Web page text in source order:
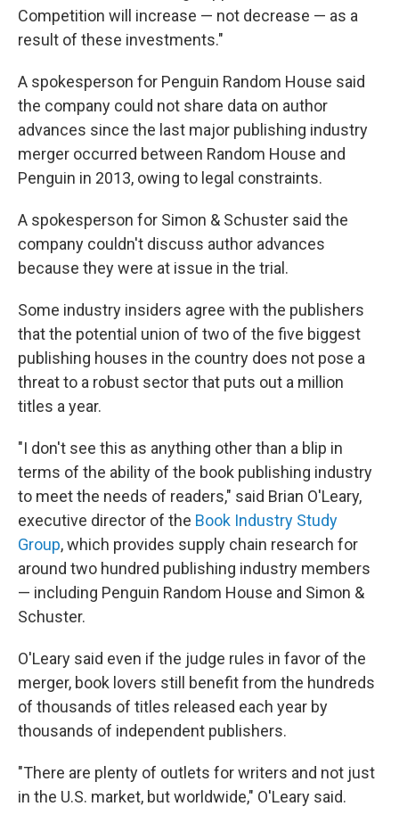
Competition will increase — not decrease — as a
result of these investments."
A spokesperson for Penguin Random House said
the company could not share data on author
advances since the last major publishing industry
merger occurred between Random House and
Penguin in 2013, owing to legal constraints.
A spokesperson for Simon & Schuster said the
company couldn't discuss author advances
because they were at issue in the trial.
Some industry insiders agree with the publishers
that the potential union of two of the five biggest
publishing houses in the country does not pose a
threat to a robust sector that puts out a million
titles a year.
"I don't see this as anything other than a blip in
terms of the ability of the book publishing industry
to meet the needs of readers," said Brian O'Leary,
executive director of the Book Industry Study
Group, which provides supply chain research for
around two hundred publishing industry members
— including Penguin Random House and Simon &
Schuster.
O'Leary said even if the judge rules in favor of the
merger, book lovers still benefit from the hundreds
of thousands of titles released each year by
thousands of independent publishers.
"There are plenty of outlets for writers and not just
in the U.S. market, but worldwide," O'Leary said.